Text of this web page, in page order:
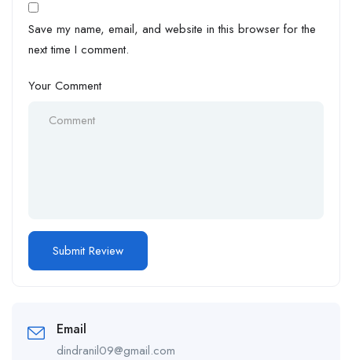
Save my name, email, and website in this browser for the
next time I comment.
Your Comment
Email
dindranil09@gmail.com